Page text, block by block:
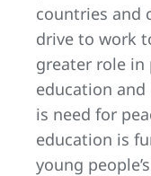
countries and
drive to work
greater role in
education
is need for
education is
young